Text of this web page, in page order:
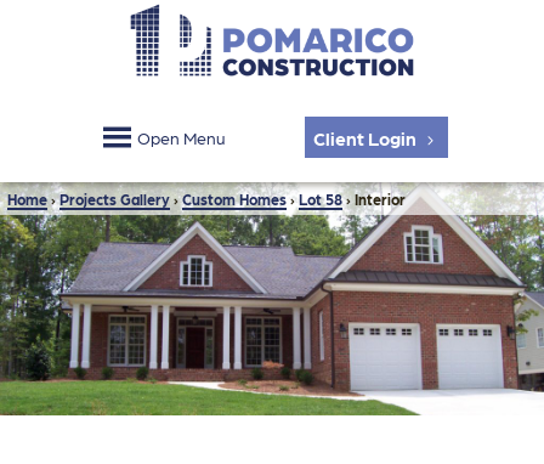
Open Menu Client Login
Home›Projects Gallery ›Custom Homes›Lot 58›Interior